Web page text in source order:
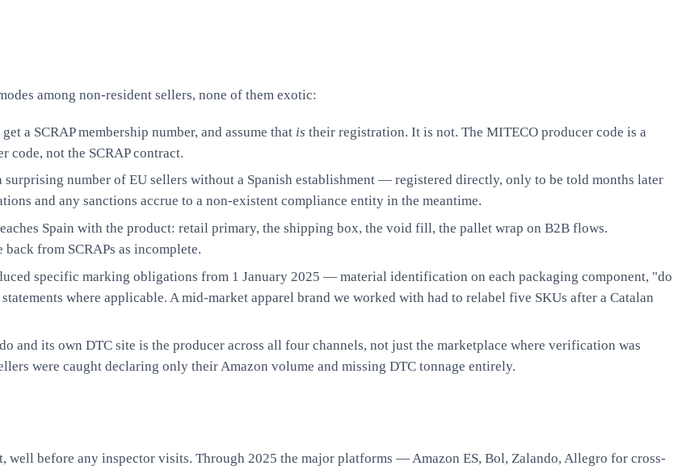
among non-resident sellers, none of them exotic:
a SCRAP membership number, and assume that is their registration. It is not. The MITECO producer code is a
code, not the SCRAP contract.
number of EU sellers without a Spanish establishment — registered directly, only to be told months later
and any sanctions accrue to a non-existent compliance entity in the meantime.
Spain with the product: retail primary, the shipping box, the void fill, the pallet wrap on B2B flows.
from SCRAPs as incomplete.
specific marking obligations from 1 January 2025 — material identification on each packaging component, "do
where applicable. A mid-market apparel brand we worked with had to relabel five SKUs after a Catalan
and its own DTC site is the producer across all four channels, not just the marketplace where verification was
were caught declaring only their Amazon volume and missing DTC tonnage entirely.
well before any inspector visits. Through 2025 the major platforms — Amazon ES, Bol, Zalando, Allegro for cross-